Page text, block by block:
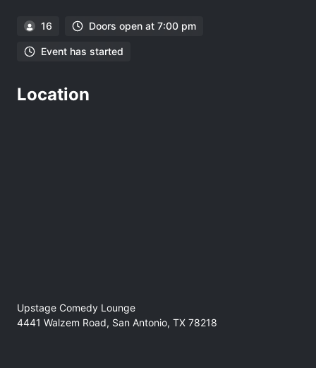
16 Doors open at 7:00 pm
Event has started
Location
Upstage Comedy Lounge
4441 Walzem Road, San Antonio, TX 78218